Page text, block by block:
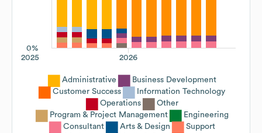
0%
2026
2025
Administrative
Business Development
Customer Success
Information Technology
Operations
Other
Program & Project Management
Engineering
Consultant
Arts & Design
Support